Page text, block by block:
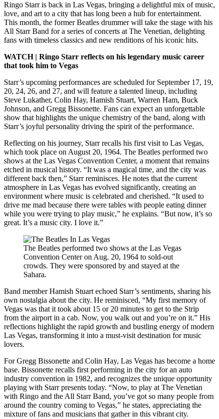
Ringo Starr is back in Las Vegas, bringing a delightful mix of music,
love, and art to a city that has long been a hub for entertainment.
This month, the former Beatles drummer will take the stage with his
All Starr Band for a series of concerts at The Venetian, delighting
fans with timeless classics and new renditions of his iconic hits.
WATCH | Ringo Starr reflects on his legendary music career
that took him to Vegas
Starr’s upcoming performances are scheduled for September 17, 19,
20, 24, 26, and 27, and will feature a talented lineup, including
Steve Lukather, Colin Hay, Hamish Stuart, Warren Ham, Buck
Johnson, and Gregg Bissonette. Fans can expect an unforgettable
show that highlights the unique chemistry of the band, along with
Starr’s joyful personality driving the spirit of the performance.
Reflecting on his journey, Starr recalls his first visit to Las Vegas,
which took place on August 20, 1964. The Beatles performed two
shows at the Las Vegas Convention Center, a moment that remains
etched in musical history. “It was a magical time, and the city was
different back then,” Starr reminisces. He notes that the current
atmosphere in Las Vegas has evolved significantly, creating an
environment where music is celebrated and cherished. “It used to
drive me mad because there were tables with people eating dinner
while you were trying to play music,” he explains. “But now, it’s so
great. It’s a music city. I love it.”
The Beatles performed two shows at the Las Vegas
Convention Center on Aug. 20, 1964 to sold-out
crowds. They were sponsored by and stayed at the
Sahara.
Band member Hamish Stuart echoed Starr’s sentiments, sharing his
own nostalgia about the city. He reminisced, “My first memory of
Vegas was that it took about 15 or 20 minutes to get to the Strip
from the airport in a cab. Now, you walk out and you’re on it.” His
reflections highlight the rapid growth and bustling energy of modern
Las Vegas, transforming it into a must-visit destination for music
lovers.
For Gregg Bissonette and Colin Hay, Las Vegas has become a home
base. Bissonette recalls first performing in the city for an auto
industry convention in 1982, and recognizes the unique opportunity
playing with Starr presents today. “Now, to play at The Venetian
with Ringo and the All Starr Band, you’ve got so many people from
around the country coming to Vegas,” he states, appreciating the
mixture of fans and musicians that gather in this vibrant city.